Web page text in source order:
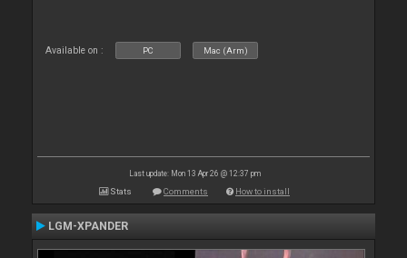
Available on : PC Mac (Arm)
Last update: Mon 13 Apr 26 @ 12:37 pm
Stats Comments How to install
LGM-XPANDER